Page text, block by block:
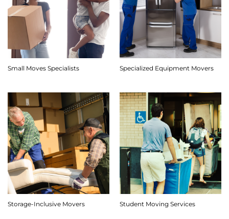
Small Moves Specialists Specialized Equipment Movers
Storage-Inclusive Movers Student Moving Services